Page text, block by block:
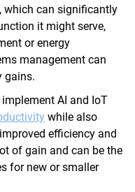
which can significantly
it might serve,
or energy
management can
gains.
AI and IoT
while also
efficiency and
of gain and can be the
for new or smaller